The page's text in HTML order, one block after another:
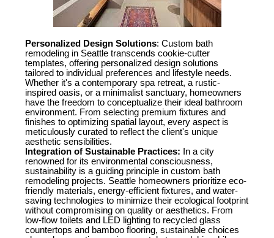
Personalized Design Solutions: Custom bath
remodeling in Seattle transcends cookie-cutter
templates, offering personalized design solutions
tailored to individual preferences and lifestyle needs.
Whether it's a contemporary spa retreat, a rustic-
inspired oasis, or a minimalist sanctuary, homeowners
have the freedom to conceptualize their ideal bathroom
environment. From selecting premium fixtures and
finishes to optimizing spatial layout, every aspect is
meticulously curated to reflect the client's unique
aesthetic sensibilities.
Integration of Sustainable Practices:
In a city
renowned for its environmental consciousness,
sustainability is a guiding principle in custom bath
remodeling projects. Seattle homeowners prioritize eco-
friendly materials, energy-efficient fixtures, and water-
saving technologies to minimize their ecological footprint
without compromising on quality or aesthetics. From
low-flow toilets and LED lighting to recycled glass
countertops and bamboo flooring, sustainable choices